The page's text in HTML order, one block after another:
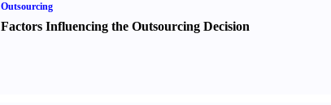
Outsourcing
Factors Influencing the Outsourcing Decision